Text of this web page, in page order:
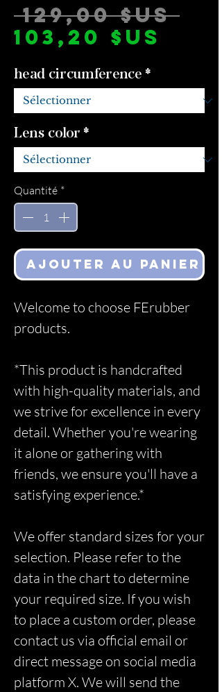
129,00 $US
103,20 $US
head circumference*
Lens color*
Quantité *
Ajouter au panier
Welcome to choose FErubber
products.
*This product is handcrafted
with high-quality materials, and
we strive for excellence in every
detail. Whether you're wearing
it alone or gathering with
friends, we ensure you'll have a
satisfying experience.*
We offer standard sizes for your
selection. Please refer to the
data in the chart to determine
your required size. If you wish
to place a custom order, please
contact us via official email or
direct message on social media
platform X. We will send the